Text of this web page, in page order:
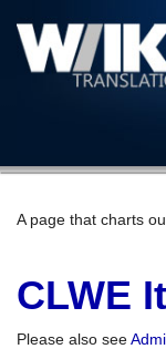
A page that charts
CLWE
Please also see